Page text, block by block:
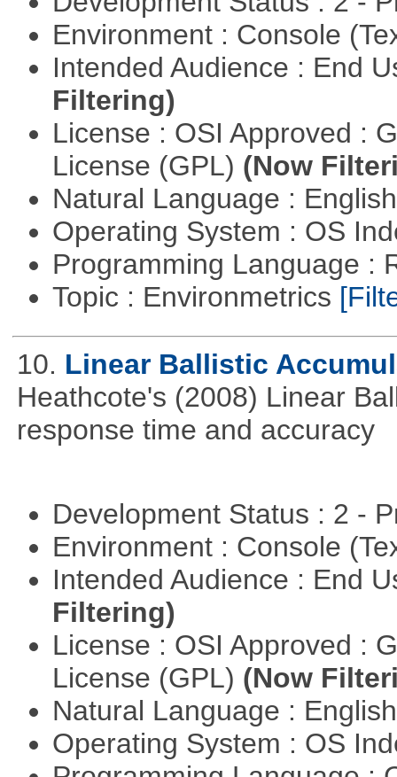
Environment : Console
Intended Audience : End
Filtering)
License : OSI Approved :
License (GPL) (Now
Natural Language :
Operating System : OS
Programming Language :
Topic : Environmetrics
10. Linear Ballistic
Heathcote's (2008) Linear
response time and accuracy
Development Status : 2 -
Environment : Console
Intended Audience : End
Filtering)
License : OSI Approved :
License (GPL) (Now
Natural Language :
Operating System : OS